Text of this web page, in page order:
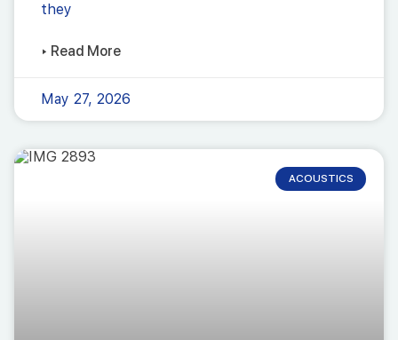
they
▸ Read More
May 27, 2026
ACOUSTICS